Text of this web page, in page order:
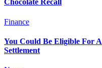
Chocolate Recall
Finance
You Could Be Eligible For
Settlement